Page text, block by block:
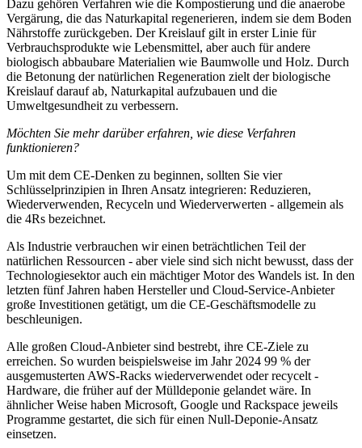
Dazu gehören Verfahren wie die Kompostierung und die anaerobe
Vergärung, die das Naturkapital regenerieren, indem sie dem Boden
Nährstoffe zurückgeben. Der Kreislauf gilt in erster Linie für
Verbrauchsprodukte wie Lebensmittel, aber auch für andere
biologisch abbaubare Materialien wie Baumwolle und Holz. Durch
die Betonung der natürlichen Regeneration zielt der biologische
Kreislauf darauf ab, Naturkapital aufzubauen und die
Umweltgesundheit zu verbessern.
Möchten Sie mehr darüber erfahren, wie diese Verfahren
funktionieren?
Um mit dem CE-Denken zu beginnen, sollten Sie vier
Schlüsselprinzipien in Ihren Ansatz integrieren: Reduzieren,
Wiederverwenden, Recyceln und Wiederverwerten - allgemein als
die 4Rs bezeichnet.
Als Industrie verbrauchen wir einen beträchtlichen Teil der
natürlichen Ressourcen - aber viele sind sich nicht bewusst, dass der
Technologiesektor auch ein mächtiger Motor des Wandels ist. In den
letzten fünf Jahren haben Hersteller und Cloud-Service-Anbieter
große Investitionen getätigt, um die CE-Geschäftsmodelle zu
beschleunigen.
Alle großen Cloud-Anbieter sind bestrebt, ihre CE-Ziele zu
erreichen. So wurden beispielsweise im Jahr 2024 99 % der
ausgemusterten AWS-Racks wiederverwendet oder recycelt -
Hardware, die früher auf der Mülldeponie gelandet wäre. In
ähnlicher Weise haben Microsoft, Google und Rackspace jeweils
Programme gestartet, die sich für einen Null-Deponie-Ansatz
einsetzen.